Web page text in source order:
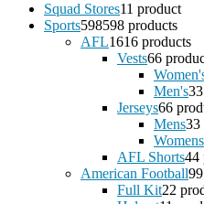
Squad Stores11 product
Sports598598 products
AFL1616 products
Vests66
Men's3
Jerseys66
Mens33
Womens
AFL Shorts44
American Football9
Full Kit22